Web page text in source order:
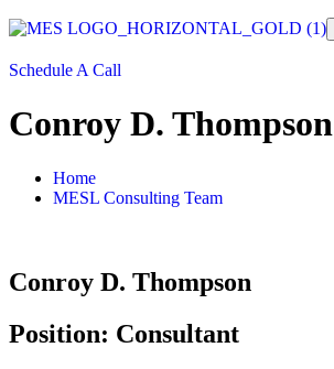
Schedule A Call
Conroy D. Thompson
Home
MESL Consulting Team
Conroy D. Thompson
Position: Consultant